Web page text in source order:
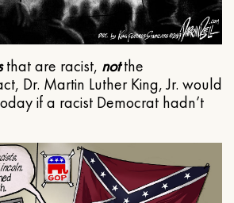
that are racist, notthe
Dr. Martin Luther King, Jr. would
if a racist Democrat hadn’t